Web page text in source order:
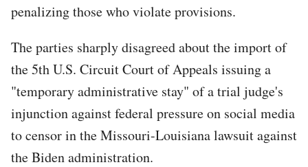
penalizing those who violate provisions.
The parties sharply disagreed about the import of
the 5th U.S. Circuit Court of Appeals issuing a
"temporary administrative stay" of a trial judge's
injunction against federal pressure on social media
to censor in the Missouri-Louisiana lawsuit against
the Biden administration.